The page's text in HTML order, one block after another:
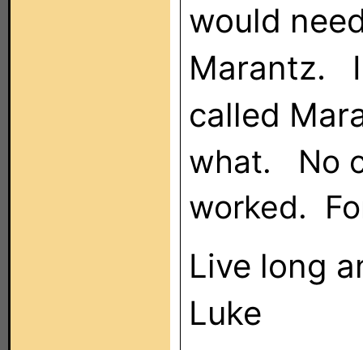
would
Marantz. I
called
what. No
worked.
Live long
Luke